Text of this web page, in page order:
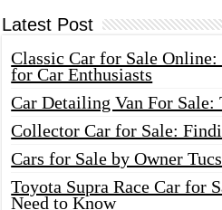
Latest Post
Classic Car for Sale
for Car Enthusiasts
Car Detailing Van For
Collector Car for Sale:
Cars for Sale by Owner
Toyota Supra Race Car for
Need to Know